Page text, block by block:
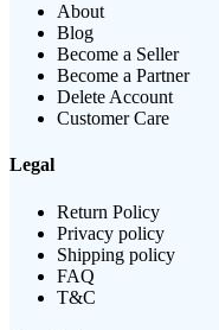
About
Blog
Become a Seller
Become a Partner
Delete Account
Customer Care
Legal
Return Policy
Privacy policy
Shipping policy
FAQ
T&C